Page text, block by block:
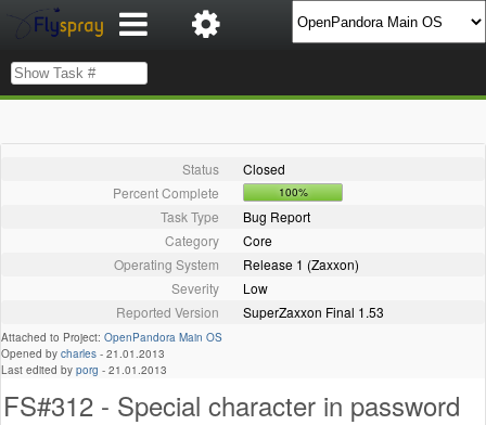
Status
Closed
Percent Complete
100%
Task Type
Bug Report
Category
Core
Operating System
Release 1 (Zaxxon)
Severity
Low
Reported Version
SuperZaxxon Final 1.53
Attached to Project: OpenPandora Main OS
Opened by charles - 21.01.2013
Last edited by porg - 21.01.2013
FS#312 - Special character in password